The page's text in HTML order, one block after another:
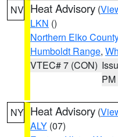
NV Heat Advisory (
LKN ()
Northern Elko County
Humboldt Range,
VTEC# 7 (CON)
PM
NY Heat Advisory (
ALY (07)